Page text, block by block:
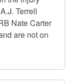
Terrell
Nate Carter
are not on